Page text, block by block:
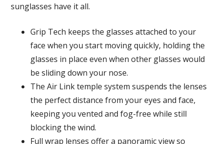
sunglasses have it all.
Grip Tech keeps the glasses attached to your
face when you start moving quickly, holding the
glasses in place even when other glasses would
be sliding down your nose.
The Air Link temple system suspends the lenses
the perfect distance from your eyes and face,
keeping you vented and fog-free while still
blocking the wind.
Full wrap lenses offer a panoramic view so